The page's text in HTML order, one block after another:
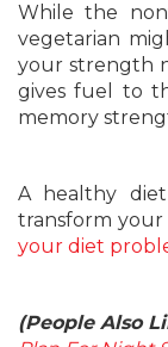
While the
vegetarian
your strength
gives fuel to
memory
A healthy
transform
your diet
(People Also